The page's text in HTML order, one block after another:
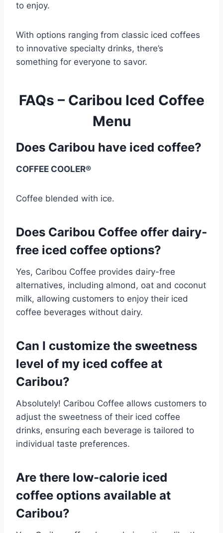
to enjoy.
With options ranging from classic iced coffees
to innovative specialty drinks, there’s
something for everyone to savor.
FAQs – Caribou Iced Coffee
Menu
Does Caribou have iced coffee?
COFFEE COOLER®
Coffee blended with ice.
Does Caribou Coffee offer dairy-
free iced coffee options?
Yes, Caribou Coffee provides dairy-free
alternatives, including almond, oat and coconut
milk, allowing customers to enjoy their iced
coffee beverages without dairy.​
Can I customize the sweetness
level of my iced coffee at
Caribou?
Absolutely! Caribou Coffee allows customers to
adjust the sweetness of their iced coffee
drinks, ensuring each beverage is tailored to
individual taste preferences.​
Are there low-calorie iced
coffee options available at
Caribou?